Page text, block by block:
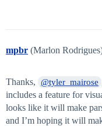
mpbr (Marlon
Thanks, @tyler_mairose
includes a feature for
looks like it will make
and I’m hoping it will